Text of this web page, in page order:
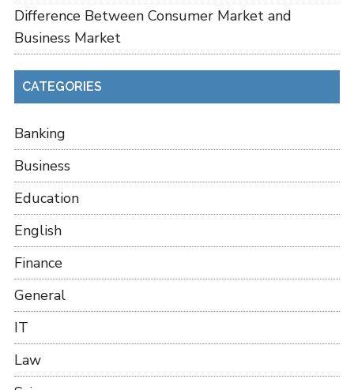
Difference Between Consumer Market and
Business Market
CATEGORIES
Banking
Business
Education
English
Finance
General
IT
Law